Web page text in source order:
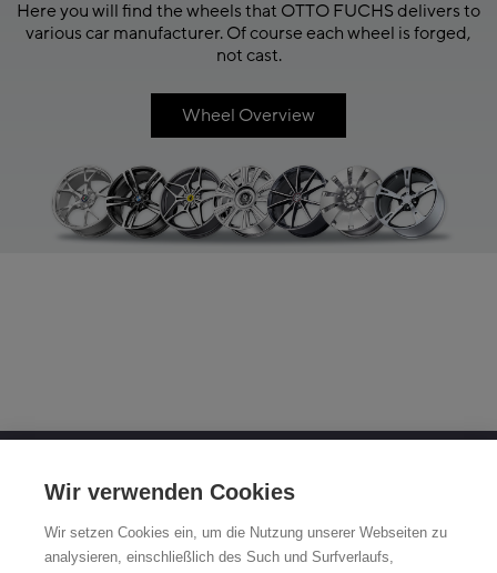
Here you will find the wheels that OTTO FUCHS delivers to
various car manufacturer. Of course each wheel is forged,
not cast.
Wheel Overview
Derschlager Straße 26
58540 Meinerzhagen, Germany
Wir verwenden Cookies
Wir setzen Cookies ein, um die Nutzung unserer Webseiten zu
analysieren, einschließlich des Such und Surfverlaufs,